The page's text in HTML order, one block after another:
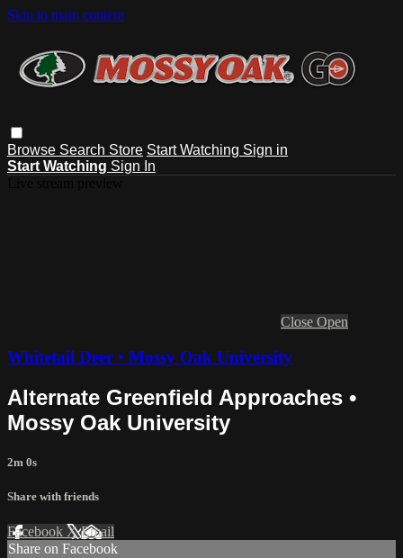
Skip to main content
Browse Search Store Start Watching Sign in
Start Watching Sign In
Close Open
Whitetail Deer • Mossy Oak University
Alternate Greenfield Approaches •
Mossy Oak University
2m 0s
Share with friends
Facebook XEmail
Share on Facebook